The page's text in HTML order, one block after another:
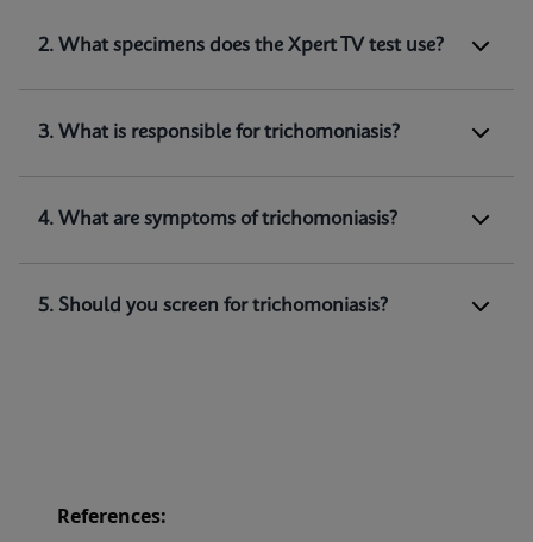
1. What does Xpert TV test for?
genomic DNA. The test utilizes automated real-
(1)
2. What specimens does the Xpert TV test use?
3. What is responsible for trichomoniasis?
4. What are symptoms of trichomoniasis?
5. Should you screen for trichomoniasis?
References: